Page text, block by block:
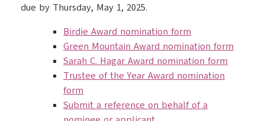
due by Thursday, May 1, 2025.
Birdie Award nomination form
Green Mountain Award nomination form
Sarah C. Hagar Award nomination form
Trustee of the Year Award nomination
form
Submit a reference on behalf of a